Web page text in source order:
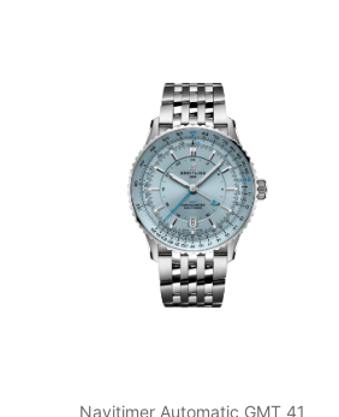
Navitimer Automatic GMT 41